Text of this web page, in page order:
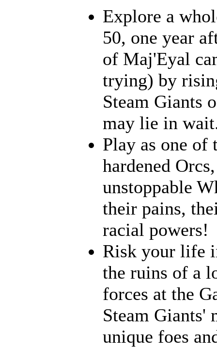
Explore a
50, one year
of Maj'Eyal
trying) by
Steam Giants
may lie in
Play as one of
hardened
unstoppable
their pains,
racial powers!
Risk your life
the ruins of a
forces at the
Steam Giants'
unique foes